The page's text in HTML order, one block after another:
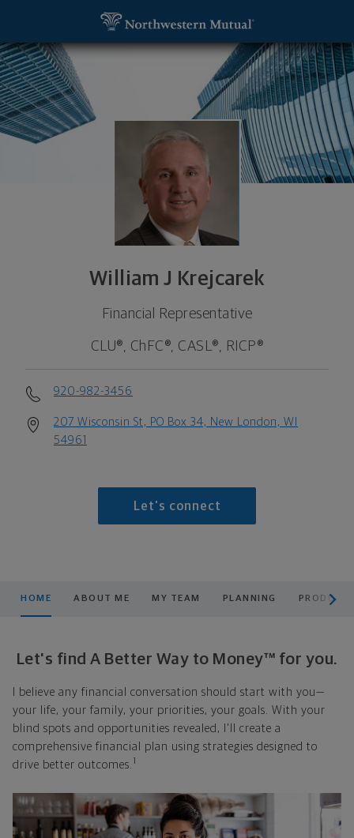
William J Krejcarek
Financial Representative
CLU®, ChFC®, CASL®, RICP®
920-982-3456
207 Wisconsin St, PO Box 34, New London, WI
54961
Let's connect
HOME ABOUT ME MY TEAM PLANNING
Let's find A Better Way to Money™ for you.
I believe any financial conversation should start with you—
your life, your family, your priorities, your goals. With your
blind spots and opportunities revealed, I'll create a
comprehensive financial plan using strategies designed to
drive better outcomes. 1
William J Krejcarek, Financial Representative -